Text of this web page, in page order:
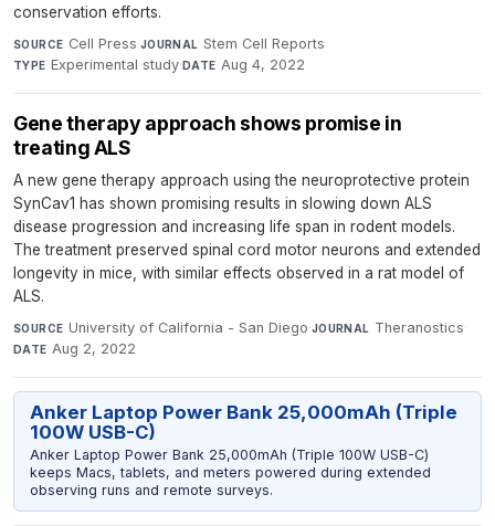
conservation efforts.
SOURCE Cell Press·JOURNAL Stem Cell Reports·
TYPE Experimental study·DATE Aug 4, 2022
Gene therapy approach shows promise in
treating ALS
A new gene therapy approach using the neuroprotective protein
SynCav1 has shown promising results in slowing down ALS
disease progression and increasing life span in rodent models.
The treatment preserved spinal cord motor neurons and extended
longevity in mice, with similar effects observed in a rat model of
ALS.
SOURCE University of California - San Diego·JOURNAL Theranostics·
DATE Aug 2, 2022
Anker Laptop Power Bank 25,000mAh (Triple
100W USB-C)
Anker Laptop Power Bank 25,000mAh (Triple 100W USB-C)
keeps Macs, tablets, and meters powered during extended
observing runs and remote surveys.